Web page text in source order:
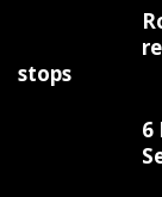
stops
6